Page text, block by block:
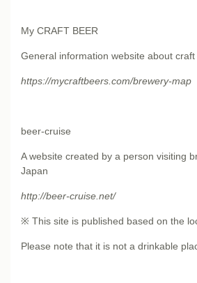
My CRAFT BEER
General information website about
https://mycraftbeers.com/brewery-map
beer-cruise
A website created by a person visiting
Japan
http://beer-cruise.net/
※ This site is published based on the
Please note that it is not a drinkable